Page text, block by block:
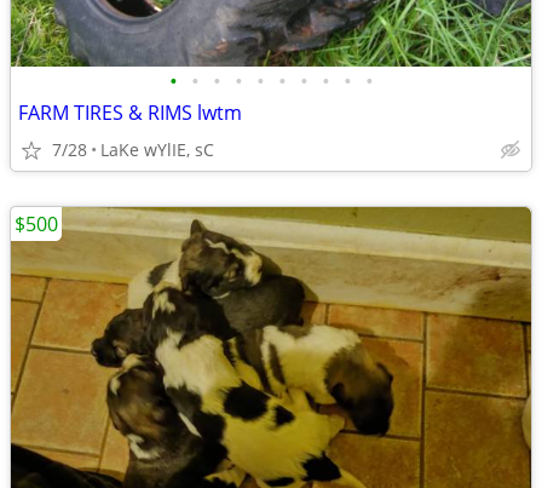
• • • • • • • • • •
FARM TIRES & RIMS lwtm
7/28 LaKe wYlIE, sC
$500